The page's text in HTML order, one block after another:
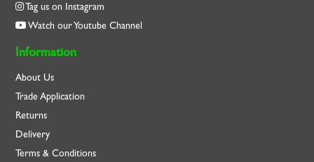
Tag us on Instagram
Watch our Youtube Channel
Information
About Us
Trade Application
Returns
Delivery
Terms & Conditions